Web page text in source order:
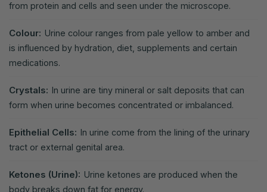
from protein and cells and seen under the microscope.
Colour: Urine colour ranges from pale yellow to amber and
is influenced by hydration, diet, supplements and certain
medications.
Crystals: In urine are tiny mineral or salt deposits that can
form when urine becomes concentrated or imbalanced.
Epithelial Cells: In urine come from the lining of the urinary
tract or external genital area.
Ketones (Urine): Urine ketones are produced when the
body breaks down fat for energy.